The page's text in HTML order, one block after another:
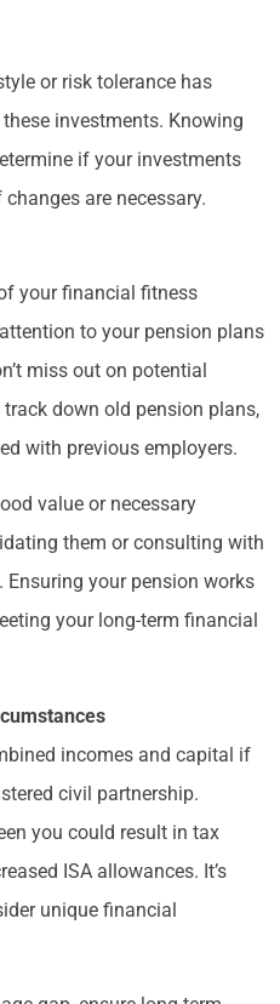
or risk tolerance has
investments. Knowing
if your investments
are necessary.
your financial fitness
to your pension plans
miss out on potential
down old pension plans,
with previous employers.
value or necessary
them or consulting with
your pension works
your long-term financial
incomes and capital if
civil partnership.
you could result in tax
ISA allowances. It’s
unique financial